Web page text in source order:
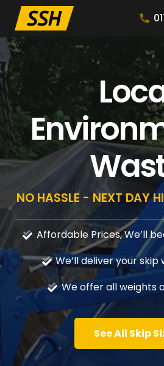
NO HASSLE - NEXT DAY
Affordable Prices, We’ll
We’ll deliver your skip
We offer all weights
See All Skip